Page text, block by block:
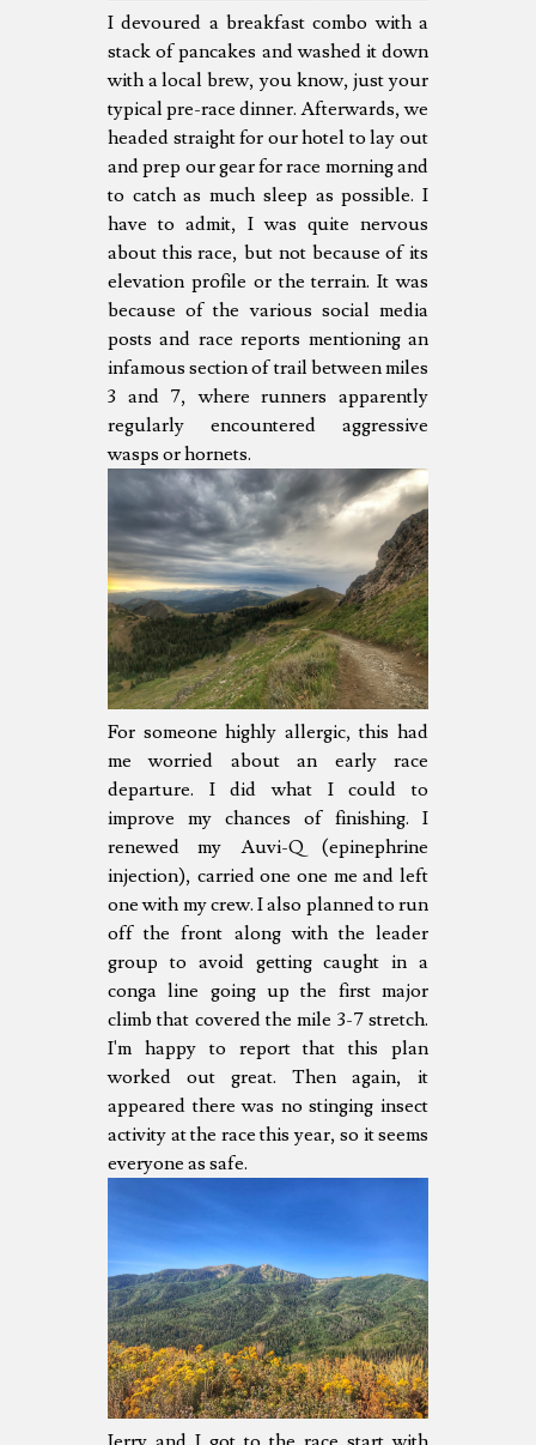
I devoured a breakfast combo with a
stack of pancakes and washed it down
with a local brew, you know, just your
typical pre-race dinner. Afterwards, we
headed straight for our hotel to lay out
and prep our gear for race morning and
to catch as much sleep as possible. I
have to admit, I was quite nervous
about this race, but not because of its
elevation profile or the terrain. It was
because of the various social media
posts and race reports mentioning an
infamous section of trail between miles
3 and 7, where runners apparently
regularly encountered aggressive
wasps or hornets.
For someone highly allergic, this had
me worried about an early race
departure. I did what I could to
improve my chances of finishing. I
renewed my Auvi-Q (epinephrine
injection), carried one one me and left
one with my crew. I also planned to run
off the front along with the leader
group to avoid getting caught in a
conga line going up the first major
climb that covered the mile 3-7 stretch.
I'm happy to report that this plan
worked out great. Then again, it
appeared there was no stinging insect
activity at the race this year, so it seems
everyone as safe.